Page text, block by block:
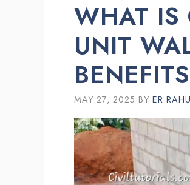
WHAT IS
UNIT
BENEFITS
MAY 27, 2025 BY ER